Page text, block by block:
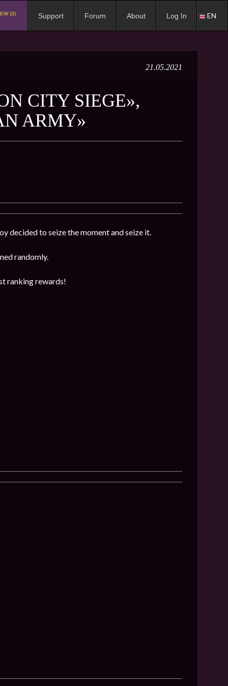
(3) Support Forum About Log In EN
21.05.2021
CITY SIEGE»,
ARMY»
decided to seize the moment and seize it.
randomly.
ranking rewards!